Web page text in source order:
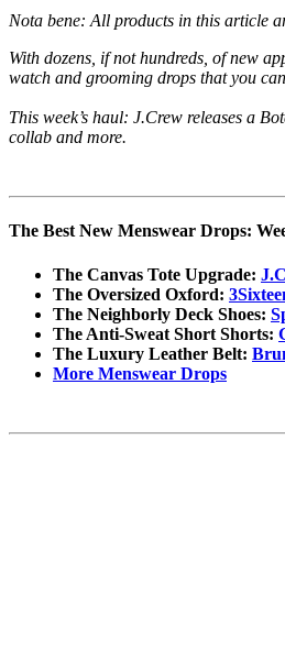
Nota bene: All products in this article
With dozens, if not hundreds, of new
watch and grooming drops that you
This week’s haul: J.Crew releases a
collab and more.
The Best New Menswear Drops:
The Canvas Tote Upgrade:
The Oversized Oxford:
The Neighborly Deck Shoes:
The Anti-Sweat Short Shorts:
The Luxury Leather Belt:
More Menswear Drops